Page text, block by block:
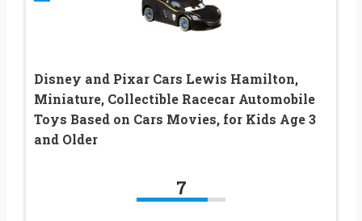
Disney and Pixar Cars Lewis Hamilton,
Miniature, Collectible Racecar Automobile
Toys Based on Cars Movies, for Kids Age 3
and Older
7